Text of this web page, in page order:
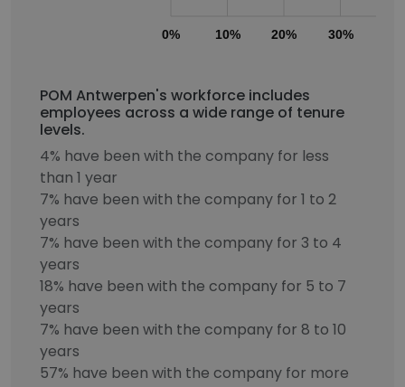
0% 10% 20% 30%
POM Antwerpen's workforce includes
employees across a wide range of tenure
levels.
4% have been with the company for less
than 1 year
7% have been with the company for 1 to 2
years
7% have been with the company for 3 to 4
years
18% have been with the company for 5 to 7
years
7% have been with the company for 8 to 10
years
57% have been with the company for more